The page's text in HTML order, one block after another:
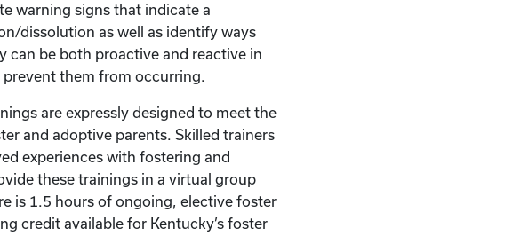
warning signs that indicate a
dissolution as well as identify ways
can be both proactive and reactive in
prevent them from occurring.
are expressly designed to meet the
and adoptive parents. Skilled trainers
experiences with fostering and
these trainings in a virtual group
is 1.5 hours of ongoing, elective foster
credit available for Kentucky’s foster